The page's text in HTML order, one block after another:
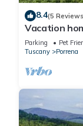
8.4(5
Vacation
Parking Pet
Tuscany
Porrena